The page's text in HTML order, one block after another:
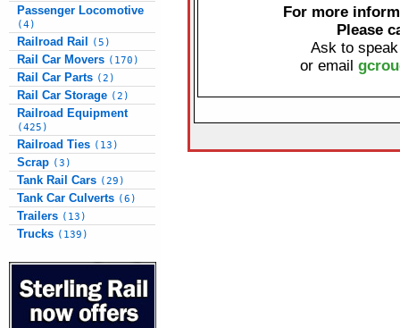
Passenger Locomotive
(4)
Railroad Rail (5)
Rail Car Movers (170)
Rail Car Parts (2)
Rail Car Storage (2)
Railroad Equipment
(425)
Railroad Ties (13)
Scrap (3)
Tank Rail Cars (29)
Tank Car Culverts (6)
Trailers (13)
Trucks (139)
For more
Please
Ask to
or email